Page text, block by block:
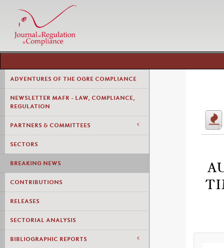
ADVENTURES OF THE OGRE COMPLIANCE
NEWSLETTER MAFR - LAW, COMPLIANCE,
REGULATION
PARTNERS & COMMITTEES
SECTORS
BREAKING NEWS
CONTRIBUTIONS
RELEASES
SECTORIAL ANALYSIS
BIBLIOGRAPHIC REPORTS